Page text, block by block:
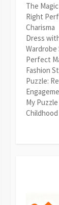
The
Right
Charisma
Dress
Wardrobe
Perfect
Fashion
Puzzle:
My